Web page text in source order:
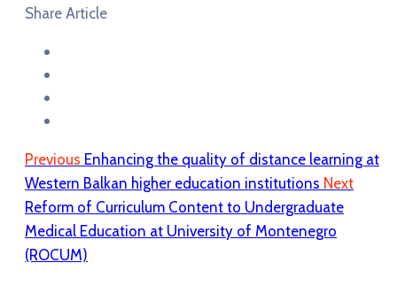
Share Article
Previous Enhancing the quality of distance learning at
Western Balkan higher education institutions Next
Reform of Curriculum Content to Undergraduate
Medical Education at University of Montenegro
(ROCUM)